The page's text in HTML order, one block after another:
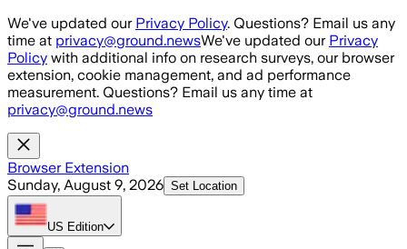
Skip to main content
We've updated our Privacy Policy. Questions? Email us any
time at privacy@ground.newsWe've updated our Privacy
Policy with additional info on research surveys, our browser
extension, cookie management, and ad performance
measurement. Questions? Email us any time at
privacy@ground.news
Browser Extension
Sunday, August 9, 2026 Set Location
US Edition